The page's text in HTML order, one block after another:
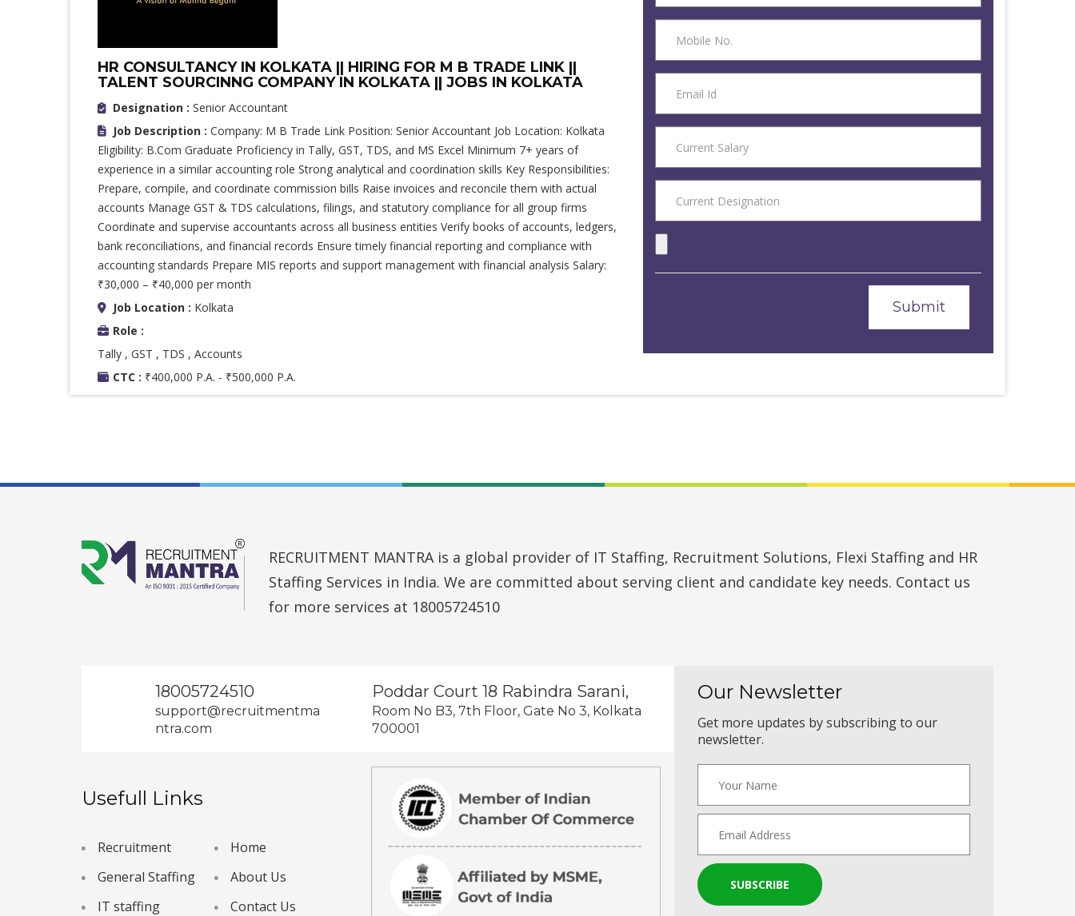
HR CONSULTANCY IN KOLKATA || HIRING FOR M B TRADE LINK ||
TALENT SOURCINNG COMPANY IN KOLKATA || JOBS IN KOLKATA
Designation : Senior Accountant
Job Description : Company: M B Trade Link Position: Senior Accountant Job Location: Kolkata
Eligibility: B.Com Graduate Proficiency in Tally, GST, TDS, and MS Excel Minimum 7+ years of
experience in a similar accounting role Strong analytical and coordination skills Key Responsibilities:
Prepare, compile, and coordinate commission bills Raise invoices and reconcile them with actual
accounts Manage GST & TDS calculations, filings, and statutory compliance for all group firms
Coordinate and supervise accountants across all business entities Verify books of accounts, ledgers,
bank reconciliations, and financial records Ensure timely financial reporting and compliance with
accounting standards Prepare MIS reports and support management with financial analysis Salary:
₹30,000 – ₹40,000 per month
Job Location : Kolkata
Role :
Tally , GST , TDS , Accounts
CTC : ₹400,000 P.A. - ₹500,000 P.A.
RECRUITMENT MANTRA is a global provider of IT Staffing, Recruitment Solutions, Flexi Staffing and HR
Staffing Services in India. We are committed about serving client and candidate key needs. Contact us
for more services at 18005724510
18005724510
support@recruitmentma
ntra.com
Poddar Court 18 Rabindra Sarani,
Room No B3, 7th Floor, Gate No 3, Kolkata
700001
Usefull Links
Recruitment
General Staffing
IT staffing
Home
About Us
Contact Us
Our Newsletter
Get more updates by subscribing to our
newsletter.
SUBSCRIBE